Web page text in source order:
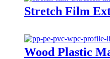
Stretch Film
Wood Plastic